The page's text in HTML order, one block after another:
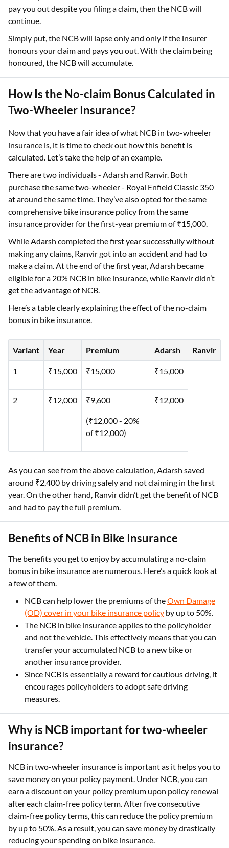
pay you out despite you filing a claim, then the NCB will
continue.
Simply put, the NCB will lapse only and only if the insurer
honours your claim and pays you out. With the claim being
honoured, the NCB will accumulate.
How Is the No-claim Bonus Calculated in
Two-Wheeler Insurance?
Now that you have a fair idea of what NCB in two-wheeler
insurance is, it is time to check out how this benefit is
calculated. Let’s take the help of an example.
There are two individuals - Adarsh and Ranvir. Both
purchase the same two-wheeler - Royal Enfield Classic 350
at around the same time. They’ve also opted for the same
comprehensive bike insurance policy from the same
insurance provider for the first-year premium of ₹15,000.
While Adarsh completed the first year successfully without
making any claims, Ranvir got into an accident and had to
make a claim. At the end of the first year, Adarsh became
eligible for a 20% NCB in bike insurance, while Ranvir didn’t
get the advantage of NCB.
Here’s a table clearly explaining the effect of the no-claim
bonus in bike insurance.
Variant Year Premium Adarsh Ranvir
1 ₹15,000 ₹15,000 ₹15,000
2 ₹12,000 ₹9,600
(₹12,000 - 20%
of ₹12,000)
₹12,000
As you can see from the above calculation, Adarsh saved
around ₹2,400 by driving safely and not claiming in the first
year. On the other hand, Ranvir didn’t get the benefit of NCB
and had to pay the full premium.
Benefits of NCB in Bike Insurance
The benefits you get to enjoy by accumulating a no-claim
bonus in bike insurance are numerous. Here’s a quick look at
a few of them.
NCB can help lower the premiums of theOwn Damage
(OD) cover in your bike insurance policy by up to 50%.
The NCB in bike insurance applies to the policyholder
and not the vehicle. This effectively means that you can
transfer your accumulated NCB to a new bike or
another insurance provider.
Since NCB is essentially a reward for cautious driving, it
encourages policyholders to adopt safe driving
measures.
Why is NCB important for two-wheeler
insurance?
NCB in two-wheeler insurance is important as it helps you to
save money on your policy payment. Under NCB, you can
earn a discount on your policy premium upon policy renewal
after each claim-free policy term. After five consecutive
claim-free policy terms, this can reduce the policy premium
by up to 50%. As a result, you can save money by drastically
reducing your spending on bike insurance.